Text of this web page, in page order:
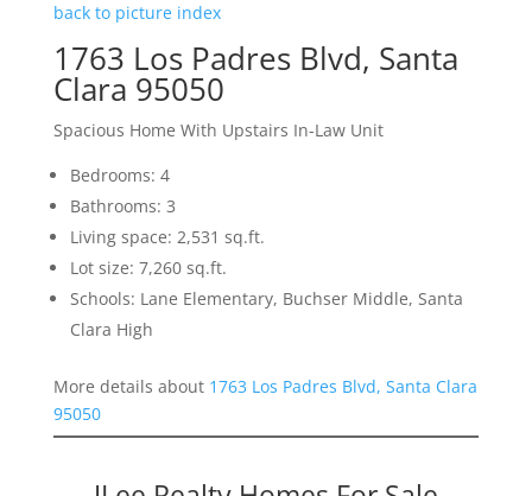
back to picture index
1763 Los Padres Blvd, Santa
Clara 95050
Spacious Home With Upstairs In-Law Unit
Bedrooms: 4
Bathrooms: 3
Living space: 2,531 sq.ft.
Lot size: 7,260 sq.ft.
Schools: Lane Elementary, Buchser Middle, Santa
Clara High
More details about 1763 Los Padres Blvd, Santa Clara
95050